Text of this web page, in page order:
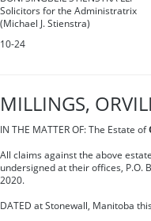
Solicitors for the Administratrix
(Michael J. Stienstra)
10-24
MILLINGS,
IN THE MATTER OF: The Estate of
All claims against the above
undersigned at their offices, P.O.
2020.
DATED at Stonewall, Manitoba